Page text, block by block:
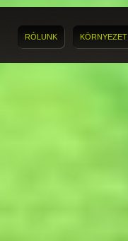
RÓLUNK KÖRNYEZET